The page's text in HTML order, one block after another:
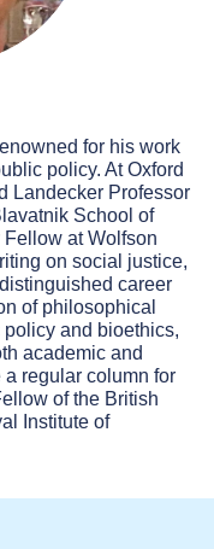
for his work
policy. At Oxford
Landecker Professor
School of
at Wolfson
on social justice,
career
of philosophical
and bioethics,
academic and
regular column for
of the British
Institute of